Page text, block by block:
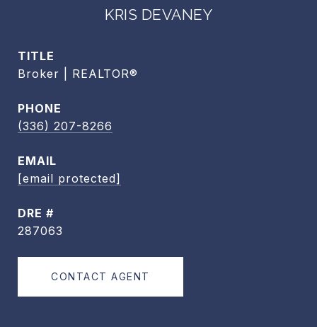
KRIS DEVANEY
TITLE
Broker | REALTOR®
PHONE
(336) 207-8266
EMAIL
[email protected]
DRE #
287063
CONTACT AGENT